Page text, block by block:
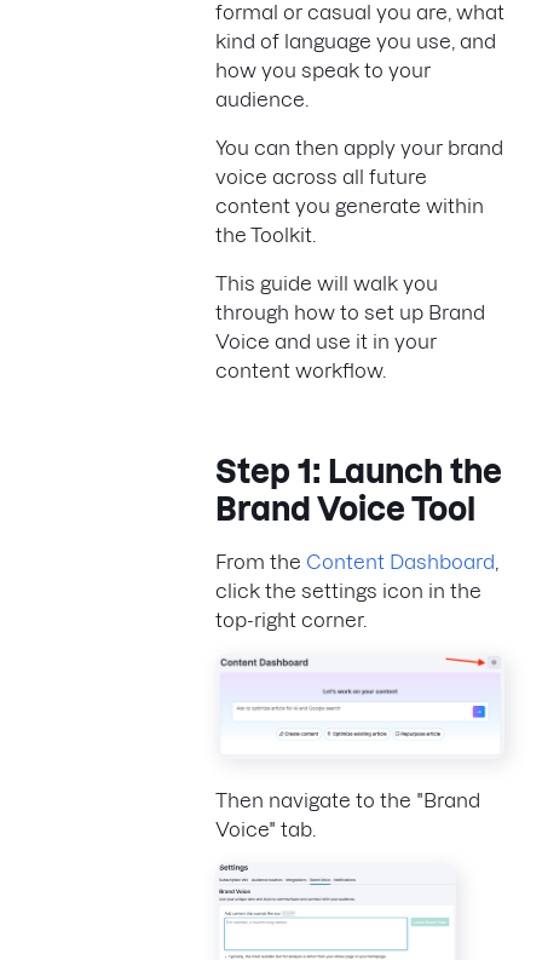
formal or casual you are, what
kind of language you use, and
how you speak to your
audience.
You can then apply your brand
voice across all future
content you generate within
the Toolkit.
This guide will walk you
through how to set up Brand
Voice and use it in your
content workflow.
Step 1: Launch the
Brand Voice Tool
From the Content Dashboard
click the settings icon in the
top-right corner.
Then navigate to the "Brand
Voice" tab.